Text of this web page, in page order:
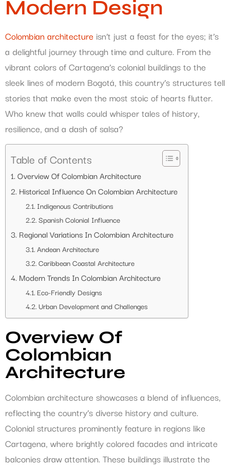
Modern Design
Colombian architecture isn’t just a feast for the eyes; it’s
a delightful journey through time and culture. From the
vibrant colors of Cartagena’s colonial buildings to the
sleek lines of modern Bogotá, this country’s structures tell
stories that make even the most stoic of hearts flutter.
Who knew that walls could whisper tales of history,
resilience, and a dash of salsa?
Table of Contents
Overview Of Colombian Architecture
Historical Influence On Colombian Architecture
Indigenous Contributions
Spanish Colonial Influence
Regional Variations In Colombian Architecture
Andean Architecture
Caribbean Coastal Architecture
Modern Trends In Colombian Architecture
Eco-Friendly Designs
Urban Development and Challenges
Overview Of
Colombian
Architecture
Colombian architecture showcases a blend of influences,
reflecting the country’s diverse history and culture.
Colonial structures prominently feature in regions like
Cartagena, where brightly colored facades and intricate
balconies draw attention. These buildings illustrate the